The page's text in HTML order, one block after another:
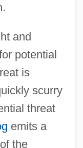
and
potential
is
scurry
threat
emits a
the